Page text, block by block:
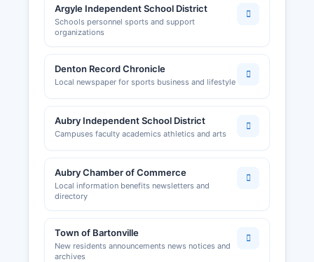
Argyle Independent School District
Schools personnel sports and support
organizations
Denton Record Chronicle
Local newspaper for sports business and lifestyle
Aubry Independent School District
Campuses faculty academics athletics and arts
Aubry Chamber of Commerce
Local information benefits newsletters and
directory
Town of Bartonville
New residents announcements news notices and
archives